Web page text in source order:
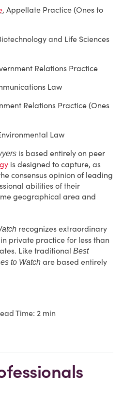
, Appellate Practice (Ones to
and Life Sciences
Relations Practice
Law
Relations Practice (Ones
Law
is based entirely on peer
is designed to capture, as
consensus opinion of leading
abilities of their
geographical area and
recognizes extraordinary
private practice for less than
Like traditional Best
to Watch are based entirely
Time: 2 min